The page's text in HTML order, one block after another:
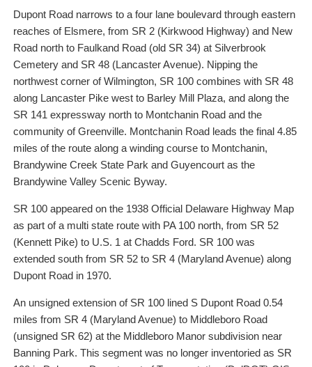
Dupont Road narrows to a four lane boulevard through eastern
reaches of Elsmere, from SR 2 (Kirkwood Highway) and New
Road north to Faulkand Road (old SR 34) at Silverbrook
Cemetery and SR 48 (Lancaster Avenue). Nipping the
northwest corner of Wilmington, SR 100 combines with SR 48
along Lancaster Pike west to Barley Mill Plaza, and along the
SR 141 expressway north to Montchanin Road and the
community of Greenville. Montchanin Road leads the final 4.85
miles of the route along a winding course to Montchanin,
Brandywine Creek State Park and Guyencourt as the
Brandywine Valley Scenic Byway.
SR 100 appeared on the 1938 Official Delaware Highway Map
as part of a multi state route with PA 100 north, from SR 52
(Kennett Pike) to U.S. 1 at Chadds Ford. SR 100 was
extended south from SR 52 to SR 4 (Maryland Avenue) along
Dupont Road in 1970.
An unsigned extension of SR 100 lined S Dupont Road 0.54
miles from SR 4 (Maryland Avenue) to Middleboro Road
(unsigned SR 62) at the Middleboro Manor subdivision near
Banning Park. This segment was no longer inventoried as SR